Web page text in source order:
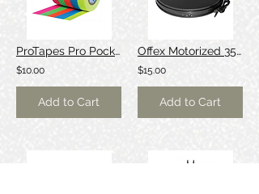
ProTapes Pro Pocket Fluorescent Color Spike Tape Stack
$10.00
Add to Cart
Offex Motorized 35cm turntable (10kg load)
$15.00
Add to Cart